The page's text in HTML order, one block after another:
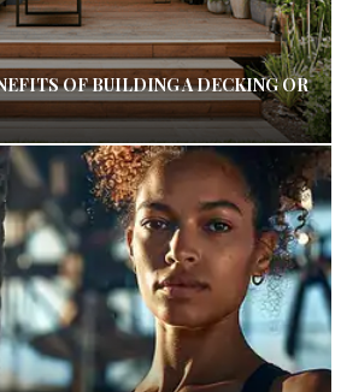
OF BUILDING A DECKING OR